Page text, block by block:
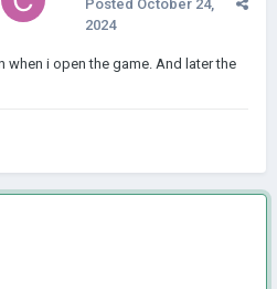
Posted October 24,
2024
i open the game. And later the